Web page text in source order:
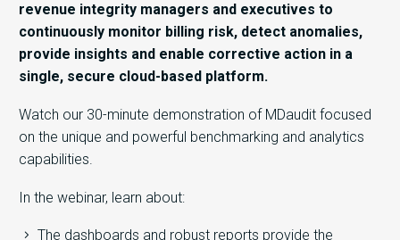
revenue integrity managers and executives to
continuously monitor billing risk, detect anomalies,
provide insights and enable corrective action in a
single, secure cloud-based platform.
Watch our 30-minute demonstration of MDaudit focused
on the unique and powerful benchmarking and analytics
capabilities.
In the webinar, learn about:
The dashboards and robust reports provide the